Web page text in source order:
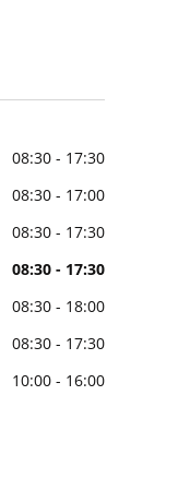
08:30 - 17:30
08:30 - 17:00
08:30 - 17:30
08:30 - 17:30
08:30 - 18:00
08:30 - 17:30
10:00 - 16:00